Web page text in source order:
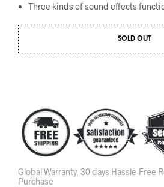
Three kinds of sound effects
SOLD OUT
Global Warranty, 30 days Hassle-Free
Purchase